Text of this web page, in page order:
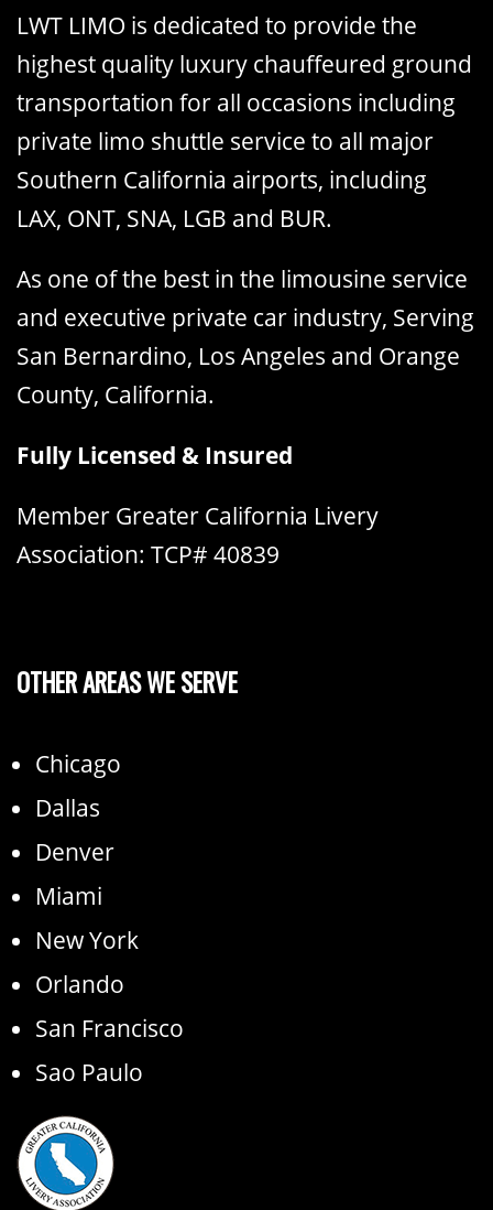
LWT LIMO is dedicated to provide the
highest quality luxury chauffeured ground
transportation for all occasions including
private limo shuttle service to all major
Southern California airports, including
LAX, ONT, SNA, LGB and BUR.
As one of the best in the limousine service
and executive private car industry, Serving
San Bernardino, Los Angeles and Orange
County, California.
Fully Licensed & Insured
Member Greater California Livery
Association: TCP# 40839
OTHER AREAS WE SERVE
Chicago
Dallas
Denver
Miami
New York
Orlando
San Francisco
Sao Paulo